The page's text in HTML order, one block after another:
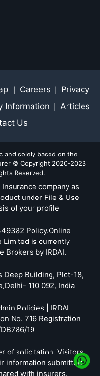
Careers Privacy
Information Articles
Us
and solely based on the
© Copyright 2020-2023
Reserved.
company as
under File & Use
of your profile
Policy.Online
Limited is currently
Brokers by IRDAI.
Deep Building, Plot-18,
110 092, India
Policies | IRDAI
No. 716 Registration
19
of solicitation. Visitors
information submitted
with insurers.